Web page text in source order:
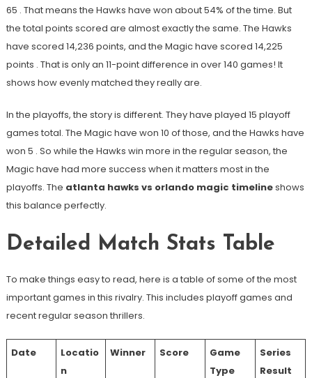
65 . That means the Hawks have won about 54% of the time. But
the total points scored are almost exactly the same. The Hawks
have scored 14,236 points, and the Magic have scored 14,225
points . That is only an 11-point difference in over 140 games! It
shows how evenly matched they really are.
In the playoffs, the story is different. They have played 15 playoff
games total. The Magic have won 10 of those, and the Hawks have
won 5 . So while the Hawks win more in the regular season, the
Magic have had more success when it matters most in the
playoffs. The atlanta hawks vs orlando magic timelineshows
this balance perfectly.
Detailed Match Stats Table
To make things easy to read, here is a table of some of the most
important games in this rivalry. This includes playoff games and
recent regular season thrillers.
Date
Locatio
n
Winner Score
Game
Type
Series
Result